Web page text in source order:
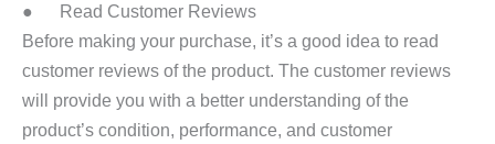
● Read Customer Reviews
Before making your purchase, it’s a good idea to read
customer reviews of the product. The customer reviews
will provide you with a better understanding of the
product’s condition, performance, and customer